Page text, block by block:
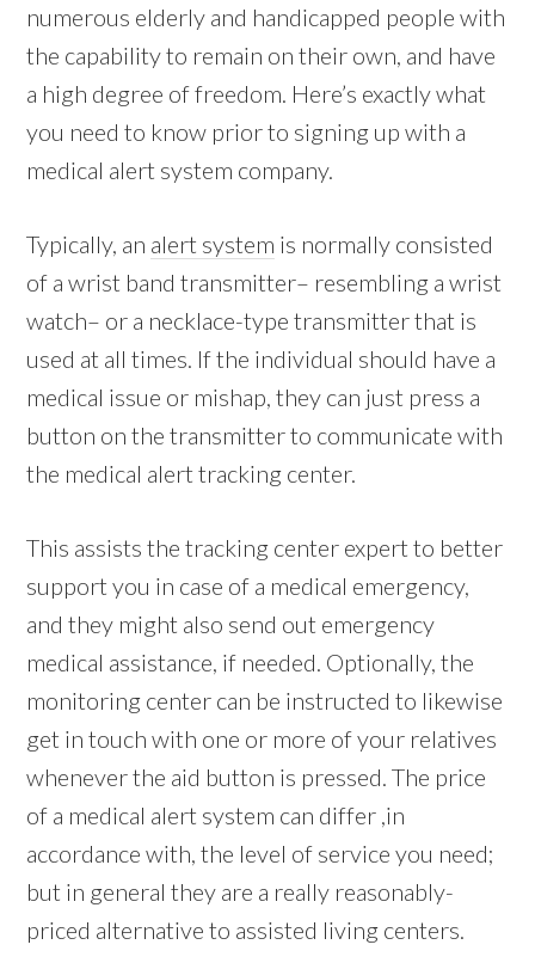
numerous elderly and handicapped people with
the capability to remain on their own, and have
a high degree of freedom. Here’s exactly what
you need to know prior to signing up with a
medical alert system company.
Typically, an alert system is normally consisted
of a wrist band transmitter– resembling a wrist
watch– or a necklace-type transmitter that is
used at all times. If the individual should have a
medical issue or mishap, they can just press a
button on the transmitter to communicate with
the medical alert tracking center.
This assists the tracking center expert to better
support you in case of a medical emergency,
and they might also send out emergency
medical assistance, if needed. Optionally, the
monitoring center can be instructed to likewise
get in touch with one or more of your relatives
whenever the aid button is pressed. The price
of a medical alert system can differ ,in
accordance with, the level of service you need;
but in general they are a really reasonably-
priced alternative to assisted living centers.